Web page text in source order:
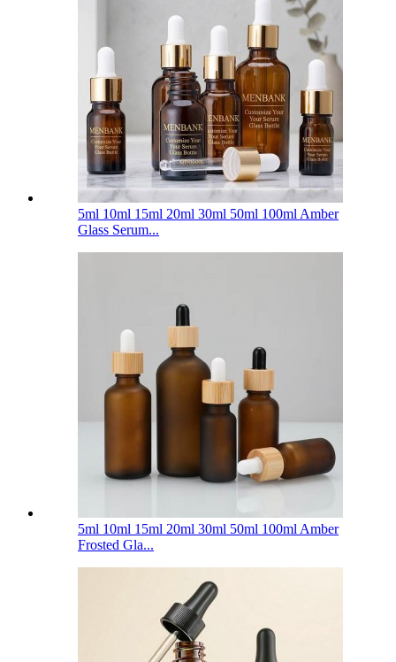
5ml 10ml 15ml 20ml 30ml 50ml 100ml Amber
Glass Serum...
5ml 10ml 15ml 20ml 30ml 50ml 100ml Amber
Frosted Gla...